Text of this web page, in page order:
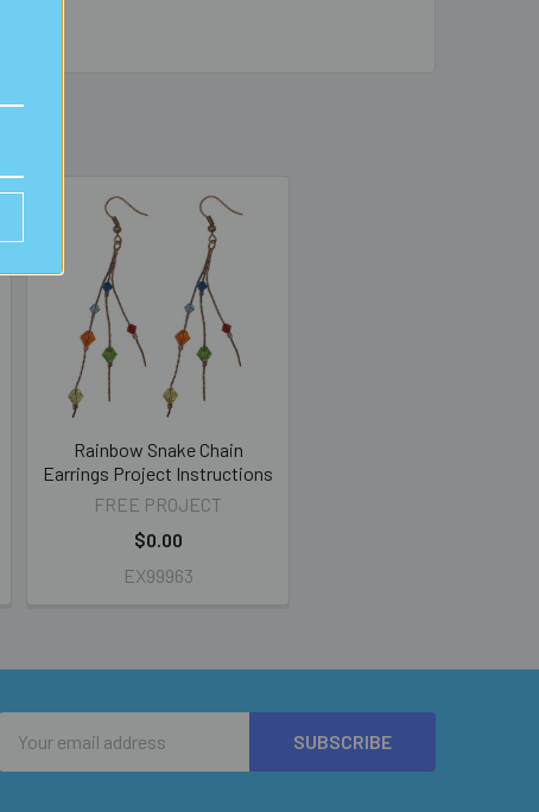
Rainbow Snake Chain
Earrings Project Instructions
FREE PROJECT
$0.00
EX99963
Address